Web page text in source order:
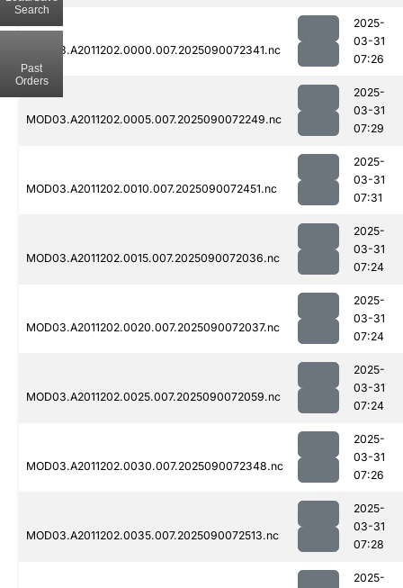
MOD03.A2011202.0000.007.2025090072341.nc
2025-
03-31
07:26
MOD03.A2011202.0005.007.2025090072249.nc
2025-
03-31
07:29
MOD03.A2011202.0010.007.2025090072451.nc
2025-
03-31
07:31
MOD03.A2011202.0015.007.2025090072036.nc
2025-
03-31
07:24
MOD03.A2011202.0020.007.2025090072037.nc
2025-
03-31
07:24
MOD03.A2011202.0025.007.2025090072059.nc
2025-
03-31
07:24
MOD03.A2011202.0030.007.2025090072348.nc
2025-
03-31
07:26
MOD03.A2011202.0035.007.2025090072513.nc
2025-
03-31
07:28
2025-
Search
Past
Orders